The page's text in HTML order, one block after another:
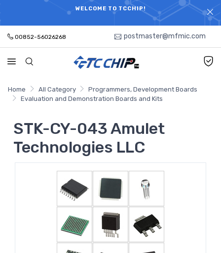
WELCOME TO TCCHIP!
ELECTRONIC PARTS HOT SEARCH - TIME AND COST
SAVINGS,ELECTRONIC COMPONENTS DISTRIBUTOR!
00852-56026268 postmaster@mfmic.com
Home All Category
Programmers, Development Boards
Evaluation and Demonstration Boards and Kits
STK-CY-043 Amulet
Technologies LLC